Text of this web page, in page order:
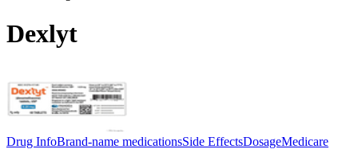
Dexlyt
Drug InfoBrand-name medicationsSide EffectsDosageMedicare